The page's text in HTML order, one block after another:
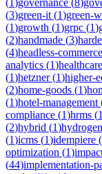
(3)green-it (1)green-
(1)growth (1)grpc (1)
(2)handmade (3)
(4)headless-commerce
analytics (1)
(1)hetzner(1)higher-
(2)home-goods (1)
(1)hotel-management
compliance (1)hrms (1
(2)hybrid (1)hydrogen
(1)icms (1)idempiere (
optimization (1)
(44)implementation-